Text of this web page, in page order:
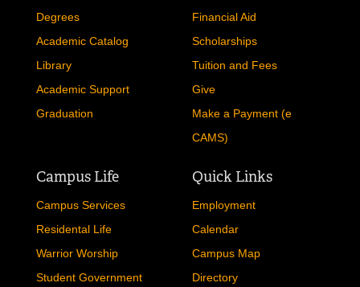
Degrees
Academic Catalog
Library
Academic Support
Graduation
Financial Aid
Scholarships
Tuition and Fees
Give
Make a Payment (e
CAMS)
Campus Life
Campus Services
Residental Life
Warrior Worship
Student Government
Quick Links
Employment
Calendar
Campus Map
Directory